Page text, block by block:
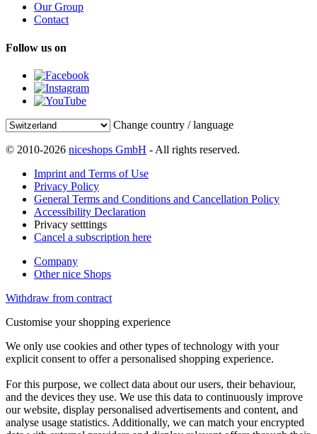
Our Group
Contact
Follow us on
Change country / language
© 2010-2026 niceshops GmbH - All rights reserved.
Imprint and Terms of Use
Privacy Policy
General Terms and Conditions and Cancellation Policy
Accessibility Declaration
Privacy setttings
Cancel a subscription here
Company
Other nice Shops
Withdraw from contract
Customise your shopping experience
We only use cookies and other types of technology with your
explicit consent to offer a personalised shopping experience.
For this purpose, we collect data about our users, their behaviour,
and the devices they use. We use this data to continuously improve
our website, display personalised advertisements and content, and
analyse usage statistics. Additionally, we can match your encrypted